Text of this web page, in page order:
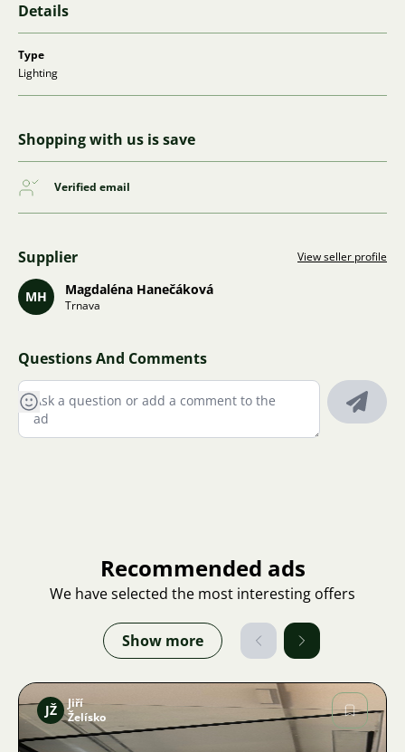
Details
Type
Lighting
Shopping with us is save
Verified email
Supplier View seller profile
MH Magdaléna Hanečáková
Trnava
Questions And Comments
Recommended ads
We have selected the most interesting offers
Show more
JŽ
Jiří
Želísko